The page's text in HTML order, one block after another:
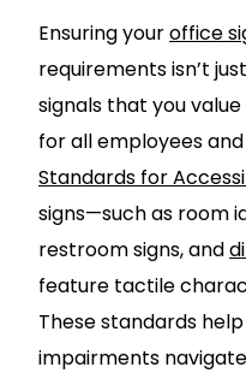
Ensuring youroffice
requirements isn’t
signals that you
for all employees
Standards for
signs—such as room
restroom signs, and
feature tactile
These standards
impairments